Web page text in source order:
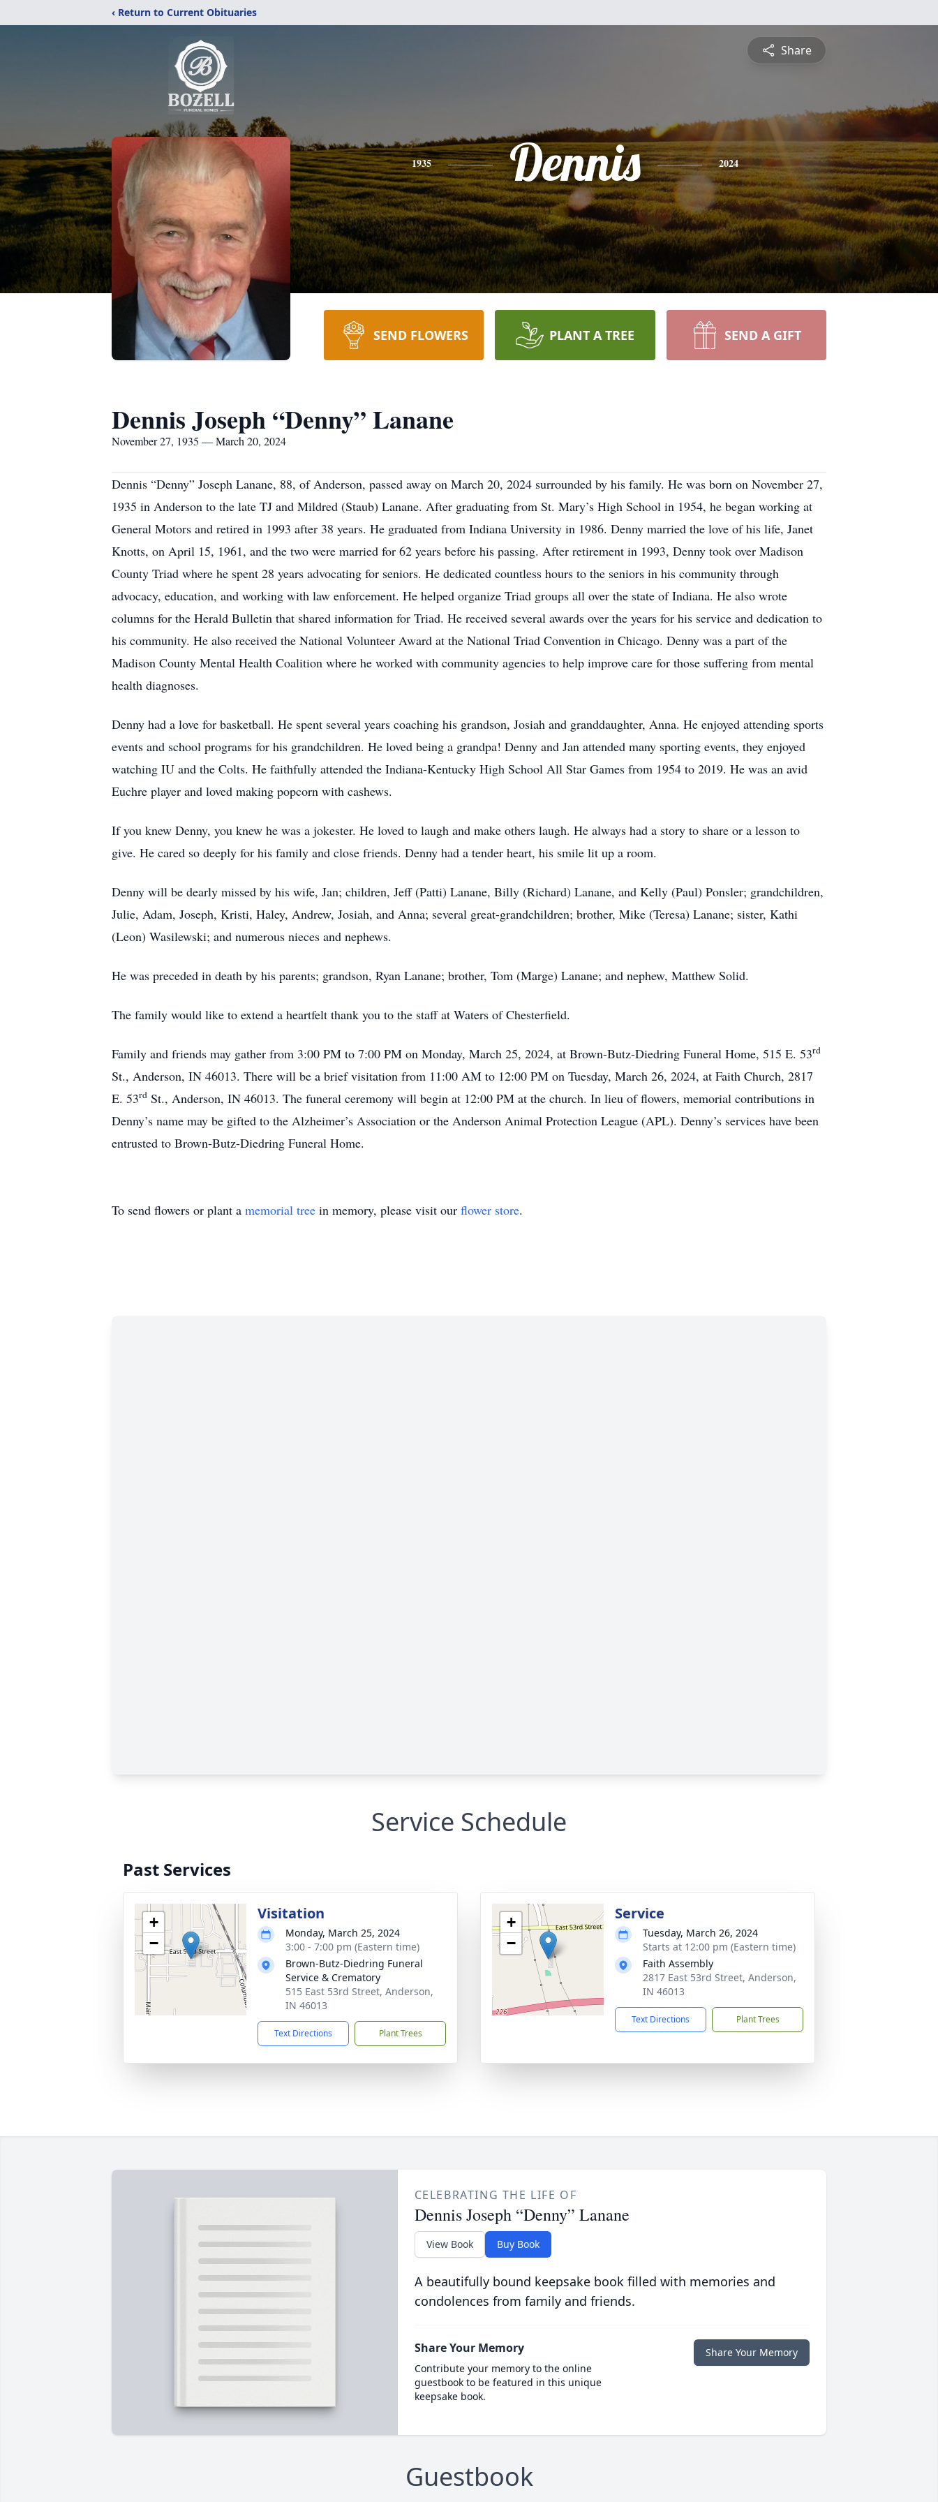
‹ Return to Current Obituaries
Share
1935 Dennis 2024
SEND FLOWERS PLANT A TREE SEND A GIFT
Dennis Joseph “Denny” Lanane
November 27, 1935 — March 20, 2024
Dennis “Denny” Joseph Lanane, 88, of Anderson, passed away on March 20, 2024 surrounded by his family. He was born on November 27,
1935 in Anderson to the late TJ and Mildred (Staub) Lanane. After graduating from St. Mary’s High School in 1954, he began working at
General Motors and retired in 1993 after 38 years. He graduated from Indiana University in 1986. Denny married the love of his life, Janet
Knotts, on April 15, 1961, and the two were married for 62 years before his passing. After retirement in 1993, Denny took over Madison
County Triad where he spent 28 years advocating for seniors. He dedicated countless hours to the seniors in his community through
advocacy, education, and working with law enforcement. He helped organize Triad groups all over the state of Indiana. He also wrote
columns for the Herald Bulletin that shared information for Triad. He received several awards over the years for his service and dedication to
his community. He also received the National Volunteer Award at the National Triad Convention in Chicago. Denny was a part of the
Madison County Mental Health Coalition where he worked with community agencies to help improve care for those suffering from mental
health diagnoses.
Denny had a love for basketball. He spent several years coaching his grandson, Josiah and granddaughter, Anna. He enjoyed attending sports
events and school programs for his grandchildren. He loved being a grandpa! Denny and Jan attended many sporting events, they enjoyed
watching IU and the Colts. He faithfully attended the Indiana-Kentucky High School All Star Games from 1954 to 2019. He was an avid
Euchre player and loved making popcorn with cashews.
If you knew Denny, you knew he was a jokester. He loved to laugh and make others laugh. He always had a story to share or a lesson to
give. He cared so deeply for his family and close friends. Denny had a tender heart, his smile lit up a room.
Denny will be dearly missed by his wife, Jan; children, Jeff (Patti) Lanane, Billy (Richard) Lanane, and Kelly (Paul) Ponsler; grandchildren,
Julie, Adam, Joseph, Kristi, Haley, Andrew, Josiah, and Anna; several great-grandchildren; brother, Mike (Teresa) Lanane; sister, Kathi
(Leon) Wasilewski; and numerous nieces and nephews.
He was preceded in death by his parents; grandson, Ryan Lanane; brother, Tom (Marge) Lanane; and nephew, Matthew Solid.
The family would like to extend a heartfelt thank you to the staff at Waters of Chesterfield.
Family and friends may gather from 3:00 PM to 7:00 PM on Monday, March 25, 2024, at Brown-Butz-Diedring Funeral Home, 515 E. 53rd
St., Anderson, IN 46013. There will be a brief visitation from 11:00 AM to 12:00 PM on Tuesday, March 26, 2024, at Faith Church, 2817
E. 53rd St., Anderson, IN 46013. The funeral ceremony will begin at 12:00 PM at the church. In lieu of flowers, memorial contributions in
Denny’s name may be gifted to the Alzheimer’s Association or the Anderson Animal Protection League (APL). Denny’s services have been
entrusted to Brown-Butz-Diedring Funeral Home.
To send flowers or plant a memorial tree in memory, please visit our flower store.
Service Schedule
Past Services
+
−
Visitation
Monday, March 25, 2024
3:00 - 7:00 pm (Eastern time)
Brown-Butz-Diedring Funeral
Service & Crematory
515 East 53rd Street, Anderson,
IN 46013
Text Directions Plant Trees
+
−
Service
Tuesday, March 26, 2024
Starts at 12:00 pm (Eastern time)
Faith Assembly
2817 East 53rd Street, Anderson,
IN 46013
Text Directions Plant Trees
CELEBRATING THE LIFE OF
Dennis Joseph “Denny” Lanane
View Book Buy Book
A beautifully bound keepsake book filled with memories and
condolences from family and friends.
Share Your Memory
Contribute your memory to the online
guestbook to be featured in this unique
keepsake book.
Share Your Memory
Guestbook